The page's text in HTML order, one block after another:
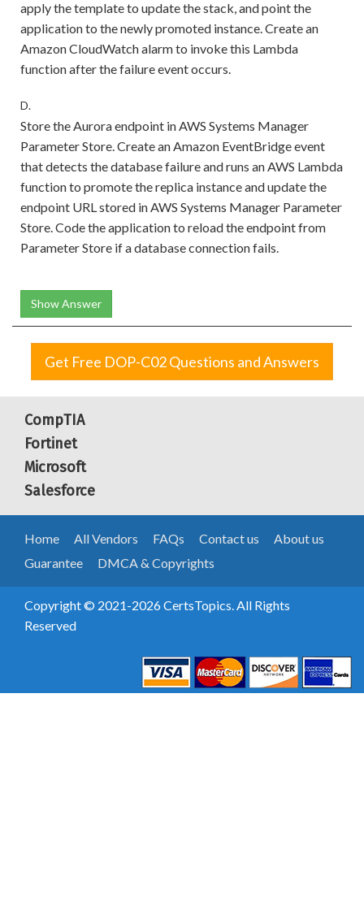
apply the template to update the stack, and point the
application to the newly promoted instance. Create an
Amazon CloudWatch alarm to invoke this Lambda
function after the failure event occurs.
D.
Store the Aurora endpoint in AWS Systems Manager
Parameter Store. Create an Amazon EventBridge event
that detects the database failure and runs an AWS Lambda
function to promote the replica instance and update the
endpoint URL stored in AWS Systems Manager Parameter
Store. Code the application to reload the endpoint from
Parameter Store if a database connection fails.
Show Answer
Get Free DOP-C02 Questions and Answers
CompTIA
Fortinet
Microsoft
Salesforce
Home All Vendors FAQs Contact us
About us
Guarantee
DMCA & Copyrights
Copyright © 2021-2026 CertsTopics. All Rights
Reserved